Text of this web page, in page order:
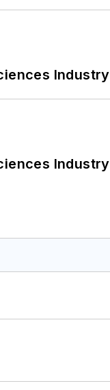
Industry
Industry